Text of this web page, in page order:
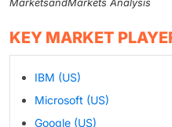
MarketsandMarkets Analysis
KEY MARKET
IBM (US)
Microsoft (US)
Google (US)